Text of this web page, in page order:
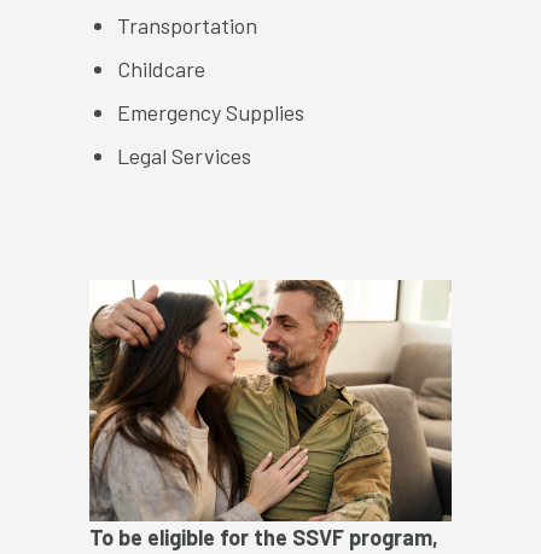
Transportation
Childcare
Emergency Supplies
Legal Services
To be eligible for the SSVF program,